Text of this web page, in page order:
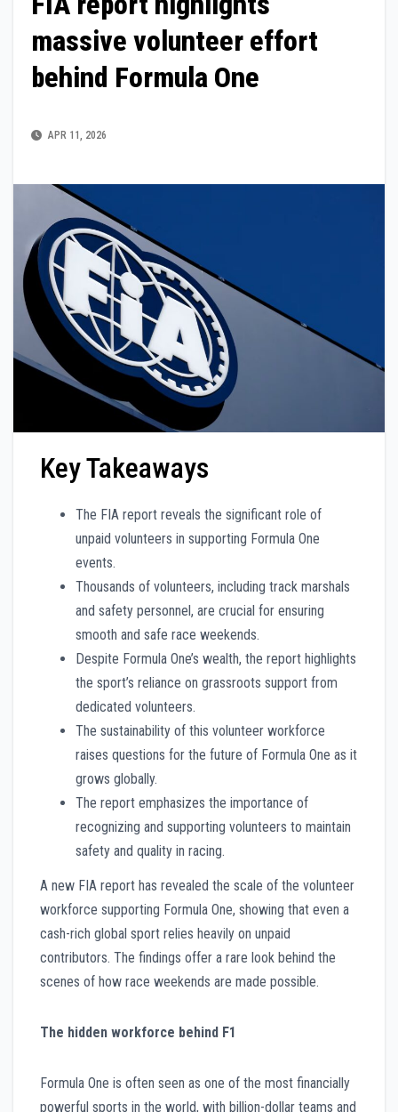
massive volunteer effort
behind Formula One
APR 11, 2026
Key Takeaways
The FIA report reveals the significant role of
unpaid volunteers in supporting Formula One
events.
Thousands of volunteers, including track marshals
and safety personnel, are crucial for ensuring
smooth and safe race weekends.
Despite Formula One’s wealth, the report highlights
the sport’s reliance on grassroots support from
dedicated volunteers.
The sustainability of this volunteer workforce
raises questions for the future of Formula One as it
grows globally.
The report emphasizes the importance of
recognizing and supporting volunteers to maintain
safety and quality in racing.
A new FIA report has revealed the scale of the volunteer
workforce supporting Formula One, showing that even a
cash-rich global sport relies heavily on unpaid
contributors. The findings offer a rare look behind the
scenes of how race weekends are made possible.
The hidden workforce behind F1
Formula One is often seen as one of the most financially
powerful sports in the world, with billion-dollar teams and